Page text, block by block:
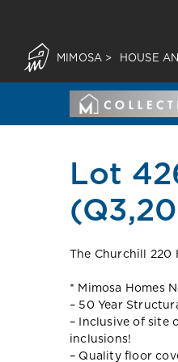
MIMOSA > HOUSE
Lot
The Churchill 220
* Mimosa Homes
– 50 Year
– Inclusive of site
inclusions!
– Quality floor